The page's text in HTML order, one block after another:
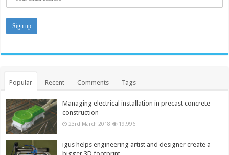
Popular Recent Comments Tags
Managing electrical installation in precast concrete
construction
23rd March 2018 19,996
igus helps engineering artist and designer create a